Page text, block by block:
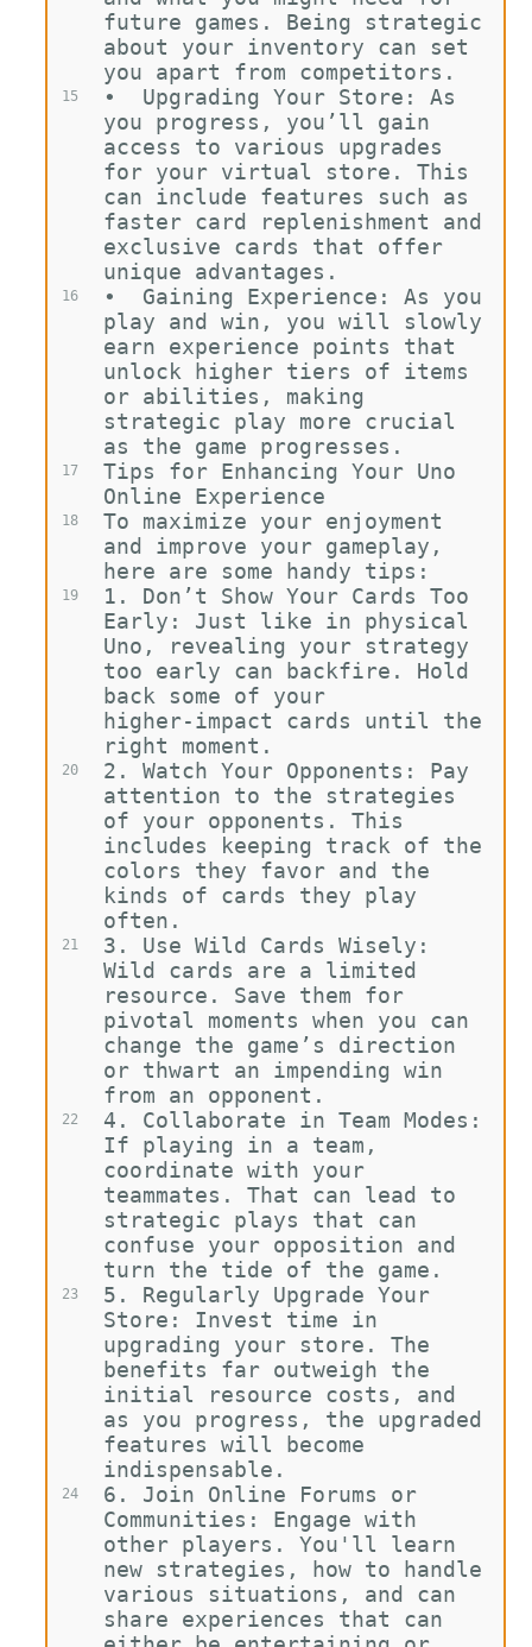
15
16
17
18
19
20
21
22
23
24
future games. Being strategic
about your inventory can set
you apart from competitors.
•
Upgrading Your Store: As
you progress, you’ll gain
access to various upgrades
for your virtual store. This
can include features such as
faster card replenishment and
exclusive cards that offer
unique advantages.
•
Gaining Experience: As you
play and win, you will slowly
earn experience points that
unlock higher tiers of items
or abilities, making
strategic play more crucial
as the game progresses.
Tips for Enhancing Your Uno
Online Experience
To maximize your enjoyment
and improve your gameplay,
here are some handy tips:
1.
Don’t Show Your Cards Too
Early: Just like in physical
Uno, revealing your strategy
too early can backfire. Hold
back some of your
higher-impact cards until the
right moment.
2.
Watch Your Opponents: Pay
attention to the strategies
of your opponents. This
includes keeping track of the
colors they favor and the
kinds of cards they play
often.
3.
Use Wild Cards Wisely:
Wild cards are a limited
resource. Save them for
pivotal moments when you can
change the game’s direction
or thwart an impending win
from an opponent.
4.
Collaborate in Team Modes:
If playing in a team,
coordinate with your
teammates. That can lead to
strategic plays that can
confuse your opposition and
turn the tide of the game.
5.
Regularly Upgrade Your
Store: Invest time in
upgrading your store. The
benefits far outweigh the
initial resource costs, and
as you progress, the upgraded
features will become
indispensable.
6.
Join Online Forums or
Communities: Engage with
other players. You'll learn
new strategies, how to handle
various situations, and can
share experiences that can